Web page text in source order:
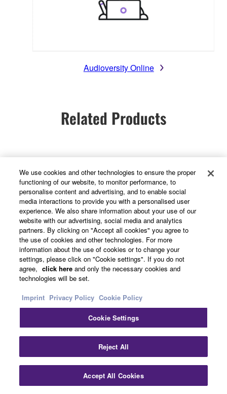
Audioversity Online
Related Products
RM-W RM-CR
Technology
Sound processing for high quality remote
conferencing experience
Downloads
We use cookies and other technologies to ensure the proper
functioning of our website, to monitor performance, to
personalise content and advertising, and to enable social
media interactions to provide you with a personalised user
experience. We also share information about your use of our
website with our advertising, social media and analytics
partners. By clicking on "Accept all cookies" you agree to
the use of cookies and other technologies. For more
information about the use of cookies or to change your
settings, please click on "Cookie settings". If you do not
agree, click here and only the necessary cookies and
technologies will be set.
Imprint Privacy Policy Cookie Policy
Cookie Settings
Reject All
Accept All Cookies